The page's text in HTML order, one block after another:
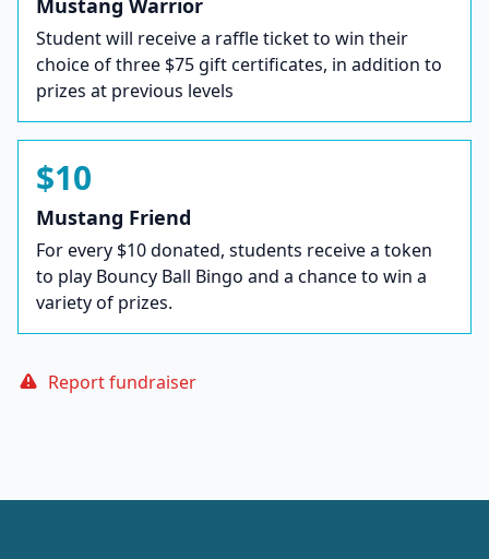
Mustang Warrior
Student will receive a raffle ticket to win their
choice of three $75 gift certificates, in addition to
prizes at previous levels
$10
Mustang Friend
For every $10 donated, students receive a token
to play Bouncy Ball Bingo and a chance to win a
variety of prizes.
Report fundraiser